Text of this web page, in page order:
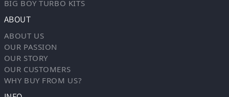
BIG BOY TURBO KITS
ABOUT
ABOUT US
OUR PASSION
OUR STORY
OUR CUSTOMERS
WHY BUY FROM US?